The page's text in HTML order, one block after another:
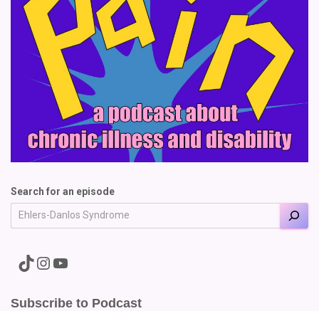
Search for an episode
A link to the Major Pain TikTok A link to the Major Pain Instagram A link to the Major Pain YouTube Channel
Subscribe to Podcast